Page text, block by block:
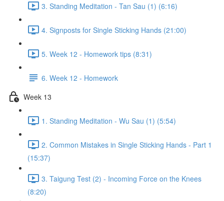
3. Standing Meditation - Tan Sau (1) (6:16)
4. Signposts for Single Sticking Hands (21:00)
5. Week 12 - Homework tips (8:31)
6. Week 12 - Homework
Week 13
1. Standing Meditation - Wu Sau (1) (5:54)
2. Common Mistakes in Single Sticking Hands - Part 1
(15:37)
3. Taigung Test (2) - Incoming Force on the Knees
(8:20)